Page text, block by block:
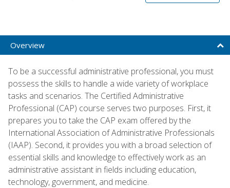
Overview
To be a successful administrative professional, you must
possess the skills to handle a wide variety of workplace
tasks and scenarios. The Certified Administrative
Professional (CAP) course serves two purposes. First, it
prepares you to take the CAP exam offered by the
International Association of Administrative Professionals
(IAAP). Second, it provides you with a broad selection of
essential skills and knowledge to effectively work as an
administrative assistant in fields including education,
technology, government, and medicine.